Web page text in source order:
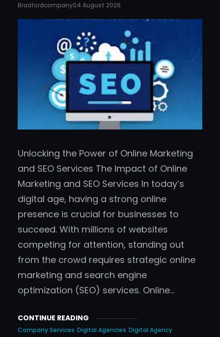
Bradfordcompany04 August 2026
Unlocking the Power of Online Marketing
and SEO Services The Impact of Online
Marketing and SEO Services In today’s
digital age, having a strong online
presence is crucial for businesses to
succeed. With millions of websites
competing for attention, standing out
from the crowd requires strategic online
marketing and search engine
optimization (SEO) services. Online…
CONTINUE READING
Company Services Digital Agencies Digital Agency